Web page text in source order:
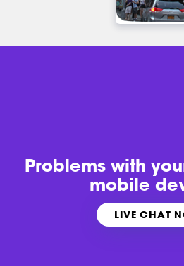
Problems with
mobile
LIVE CHAT